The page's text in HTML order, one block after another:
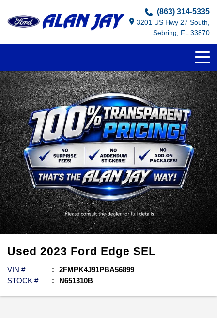
(863) 314-5335
3201 US Hwy 27 South,
Sebring, FL 33870
Used 2023 Ford Edge SEL
VIN #
2FMPK4J91PBA56899
STOCK #
N651310B